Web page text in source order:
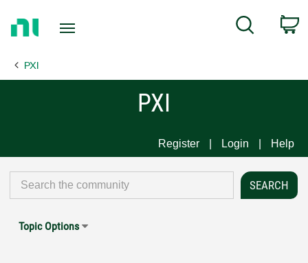
Page
Search
PXI
PXI
Register Login Help
Topic Options